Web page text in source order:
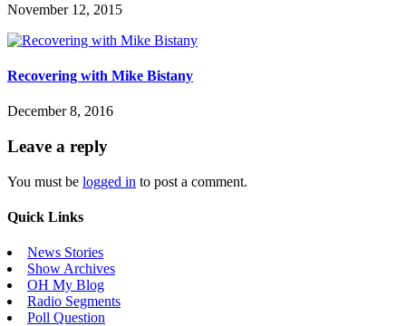
November 12, 2015
Recovering with Mike Bistany
December 8, 2016
Leave a reply
You must be logged in to post a comment.
Quick Links
News Stories
Show Archives
OH My Blog
Radio Segments
Poll Question